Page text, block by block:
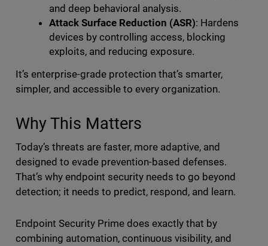
and deep behavioral analysis.
Attack Surface Reduction (ASR): Hardens
devices by controlling access, blocking
exploits, and reducing exposure.
It’s enterprise-grade protection that’s smarter,
simpler, and accessible to every organization.
Why This Matters
Today’s threats are faster, more adaptive, and
designed to evade prevention-based defenses.
That’s why endpoint security needs to go beyond
detection; it needs to predict, respond, and learn.
Endpoint Security Prime does exactly that by
combining automation, continuous visibility, and